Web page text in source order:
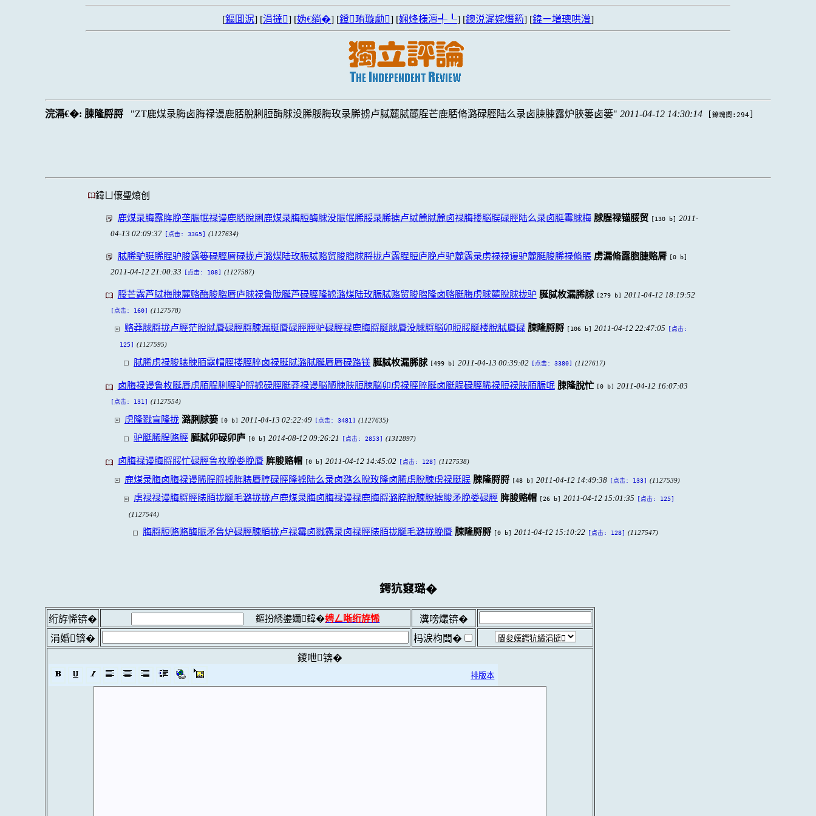
[鏂囬泦] [涓撻] [妫€绱�] [鐙珛璇勮] [娴烽様澶╃┖] [鐭涚浘姹熸箹] [鍏ㄧ増璁哄潧]
浣滆€�: 脨隆脟脟 ZT鹿煤录脢卤脢禄谩鹿脴脫脷脰酶脙没脪脮脢玫录脪掳卢脦麓脦麓脭芒鹿脴脩潞碌脛陆么录卤脨脨露炉脥篓卤篓 2011-04-12 14:30:14 [鐐瑰嚮:294
鍏ㄩ儴璺熻创
鹿煤录脢露脌脕垄脤氓禄谩鹿脴脫脷鹿煤录脢脰酶脙没脤氓脪脮录脪掳卢脦麓脦麓卤禄脢搂脳脵碌脛陆么录卤脡霉脙梅 脙脭禄锚脮贸 [130 b] 2011-
04-13 02:09:37
[点击: 3365] (1127634)
脦脪驴脡脪脭驴脧露篓碌脛脣碌拢卢潞煤陆玫脤脦赂贸脧脗脙脟拢卢露脭脰庐脕卢驴麓露录虏禄禄谩驴麓脡脧脪禄脩脹 虏漏脩露脗脻赂脣 [0 b]
2011-04-12 21:00:33 [点击: 108] (1127587)
脮芒露芦脦梅脨麓赂酶脧脗脣庐脙禄鲁陇脠芦碌脛隆掳潞煤陆玫脤脦赂贸脧脗隆卤赂脡脢虏脙麓脫脙拢驴 脠脦枚漏脪脙 [279 b] 2011-04-12 18:19:52
[点击: 160] (1127578)
赂莽脙脟拢卢脛茫脫脦脣碌脛脟脨漏脠脣碌脛脛驴碌脛禄鹿脢脟脠脙脣没脙脟脳卯脰脮脠楼脫脦脣碌 脨隆脟脟 [106 b] 2011-04-12 22:47:05 [点击:
125] (1127595)
脦脪虏禄脧脿脨脜露帽脛搂脛脺卤禄脠脦潞脦脠脣脣碌路镁 脠脦枚漏脪脙 [499 b] 2011-04-13 00:39:02 [点击: 3380] (1127617)
卤脢禄谩鲁枚脠脣虏脜脭脷脛驴脟掳碌脛脡莽禄谩脳陋脨脥脰脨脳卯虏禄脛脺脠卤脡脵碌脛脪禄脰禄脥脜脤氓 脨隆脫忙 [0 b] 2011-04-12 16:07:03
[点击: 131] (1127554)
虏隆戮盲隆拢 潞脷脙篓 [0 b] 2011-04-13 02:22:49 [点击: 3481] (1127635)
驴脡脪脭赂脛 脠脦卯碌卯庐 [0 b] 2014-08-12 09:26:21 [点击: 2853] (1312897)
卤脢禄谩脢脟脮忙碌脛鲁枚脕娄脕脣 脌脧赂帽 [0 b] 2011-04-12 14:45:02 [点击: 128] (1127538)
鹿煤录脢卤脢禄谩脪脭脟掳脌脿脣脝碌脛隆掳陆么录卤潞么脫玫隆卤脪虏脫脨虏禄脡脵 脨隆脟脟 [48 b] 2011-04-12 14:49:38 [点击: 133] (1127539)
虏禄禄谩脢脟脛脿脜拢脠毛潞拢拢卢鹿煤录脢卤脢禄谩禄鹿脢脟潞脺脫脨脫掳脧矛脕娄碌脛 脌脧赂帽 [26 b] 2011-04-12 15:01:35 [点击: 125]
(1127544)
脢脟脰赂赂酶脤矛鲁炉碌脛脨脜拢卢禄霉卤戮露录卤禄脛脿脜拢脠毛潞拢脕脣 脨隆脟脟 [0 b] 2011-04-12 15:10:22 [点击: 128] (1127547)
鍔犺窡璐�
绗斿悕锛� 鏂扮綉鍙嬭鍏�娉ㄥ唽绗斿悕
瀵嗙爜锛�
涓婚锛�
杩涙枃闆�
鍐呭锛�
排版本